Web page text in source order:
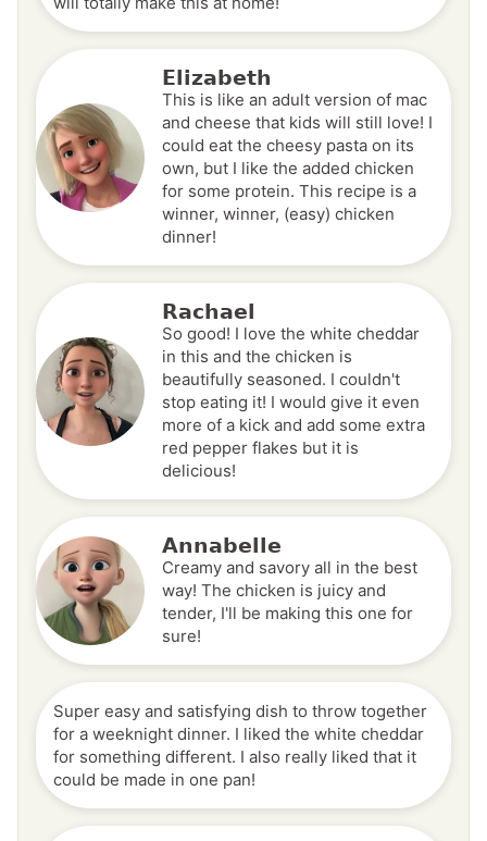
Elizabeth
This is like an adult version of mac
and cheese that kids will still love! I
could eat the cheesy pasta on its
own, but I like the added chicken
for some protein. This recipe is a
winner, winner, (easy) chicken
dinner!
Rachael
So good! I love the white cheddar
in this and the chicken is
beautifully seasoned. I couldn't
stop eating it! I would give it even
more of a kick and add some extra
red pepper flakes but it is
delicious!
Annabelle
Creamy and savory all in the best
way! The chicken is juicy and
tender, I'll be making this one for
sure!
Super easy and satisfying dish to throw together
for a weeknight dinner. I liked the white cheddar
for something different. I also really liked that it
could be made in one pan!